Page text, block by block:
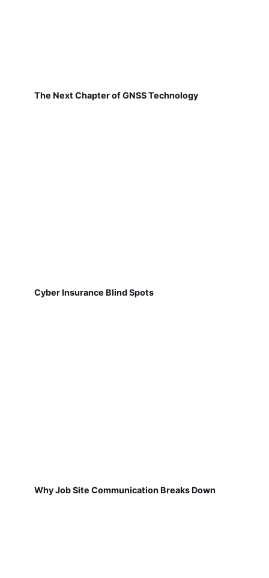
The Next Chapter of GNSS Technology
Cyber Insurance Blind Spots
Why Job Site Communication Breaks Down